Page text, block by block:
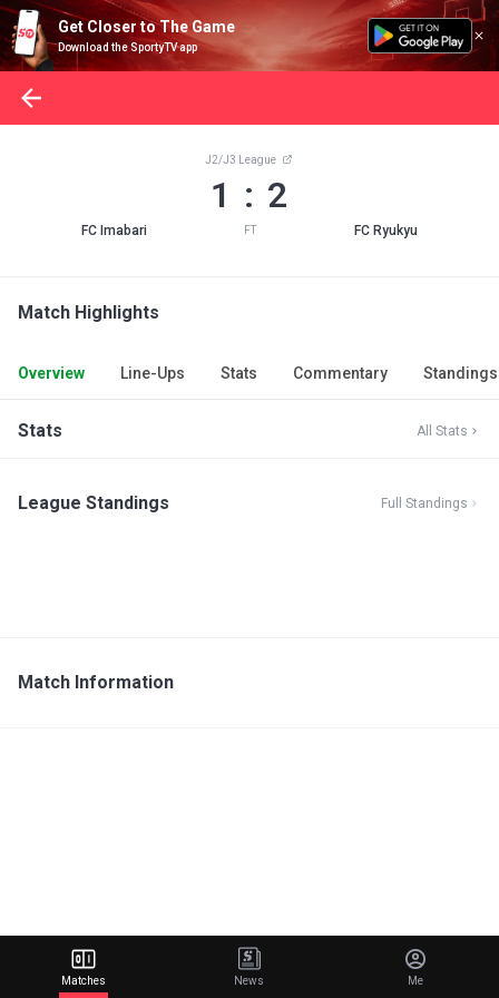
Get Closer to The Game
Download the SportyTV app
FC Imabari
J2/J3 League
1 : 2
FT FC Ryukyu
Match Highlights
Overview Line-Ups Stats Commentary Standings
Stats All Stats
League Standings Full Standings
Match Information
Matches News Me